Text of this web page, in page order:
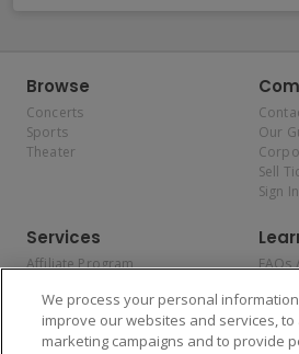
Browse
Concerts
Sports
Theater
Our
Sell
Sign In
Services
Affiliate Program
Allianz
Affirm
FAQs
Do
We process your personal
improve our websites and services,
marketing campaigns and to provide